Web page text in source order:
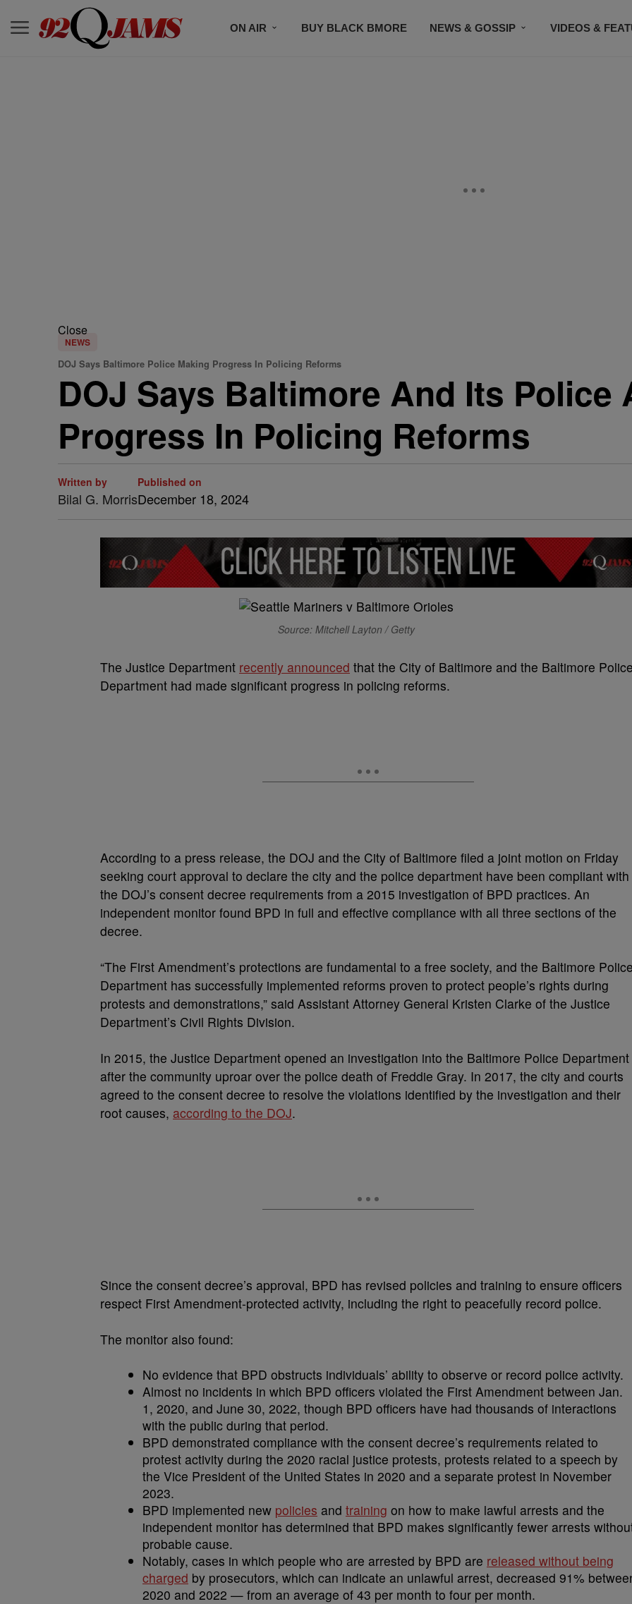
ON AIR BUY BLACK BMORE NEWS & GOSSIP VIDEOS &
Close
NEWS
DOJ Says Baltimore Police Making Progress In Policing Reforms
DOJ Says Baltimore And Its Police
Progress In Policing Reforms
Written by
Bilal G. Morris
Published on
December 18, 2024
Source: Mitchell Layton / Getty
The Justice Department recently announced that the City of Baltimore and the Baltimore
Department had made significant progress in policing reforms.
According to a press release, the DOJ and the City of Baltimore filed a joint motion on Friday
seeking court approval to declare the city and the police department have been compliant with
the DOJ’s consent decree requirements from a 2015 investigation of BPD practices. An
independent monitor found BPD in full and effective compliance with all three sections of the
decree.
“The First Amendment’s protections are fundamental to a free society, and the Baltimore
Department has successfully implemented reforms proven to protect people’s rights during
protests and demonstrations,” said Assistant Attorney General Kristen Clarke of the Justice
Department’s Civil Rights Division.
In 2015, the Justice Department opened an investigation into the Baltimore Police Department
after the community uproar over the police death of Freddie Gray. In 2017, the city and courts
agreed to the consent decree to resolve the violations identified by the investigation and their
root causes, according to the DOJ.
Since the consent decree’s approval, BPD has revised policies and training to ensure officers
respect First Amendment-protected activity, including the right to peacefully record police.
The monitor also found:
No evidence that BPD obstructs individuals’ ability to observe or record police activity.
Almost no incidents in which BPD officers violated the First Amendment between Jan.
1, 2020, and June 30, 2022, though BPD officers have had thousands of interactions
with the public during that period.
BPD demonstrated compliance with the consent decree’s requirements related to
protest activity during the 2020 racial justice protests, protests related to a speech by
the Vice President of the United States in 2020 and a separate protest in November
2023.
BPD implemented new policies and training on how to make lawful arrests and the
independent monitor has determined that BPD makes significantly fewer arrests
probable cause.
Notably, cases in which people who are arrested by BPD are released without being
charged by prosecutors, which can indicate an unlawful arrest, decreased 91%
2020 and 2022 — from an average of 43 per month to four per month.